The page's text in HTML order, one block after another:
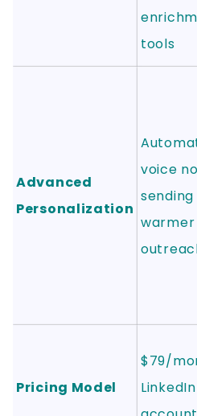
tools
Advanced
Personalization
voice
warmer
Pricing Model
$79/
LinkedIn